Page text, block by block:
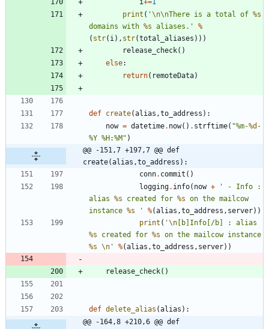
i+=1
print ( '\n\nThere is a total of %s
domains with %s aliases. '
%
( str( i) , str(total_aliases ) ) )
release_check( )
else:
return( remoteData)
def create(alias ,to_address ) :
now = datetime. now( ) . strftime( "%m-%d -
%Y %H:%M " )
@@ -151,7 +197,7 @@ def
create(alias,to_address):
conn. commit ( )
logging. info( now + '
- Info :
alias %s created for %s on the mailcow
instance %s ' %(alias ,to_address , server) )
print ( '\n
%s created for %s
%s \n ' %(alias ,to_address , server) )
release_check( )
def delete_alias (alias ) :
@@ -164,8 +210,6 @@ def